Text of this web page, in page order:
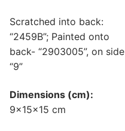
Scratched into back:
“2459B”; Painted onto
back- “2903005”, on side
“9”
Dimensions (cm):
9x15x15 cm